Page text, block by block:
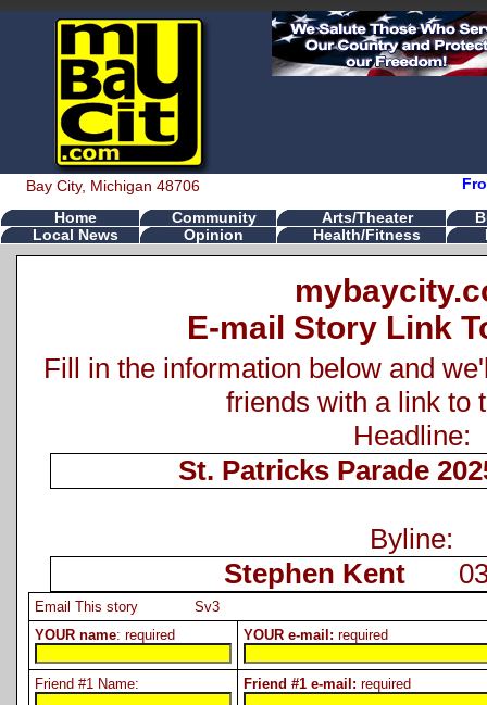
Bay City, Michigan 48706
Home Community Arts/Theater
Local News
Opinion Health/Fitness
E-mail Story Link
Fill in the information below and
friends with a link to
Headline:
St. Patricks Parade
Byline:
Stephen Kent03-
Email This story Sv3
YOUR name: required YOUR e-mail: required
Friend #1 Name: Friend #1 e-mail: required